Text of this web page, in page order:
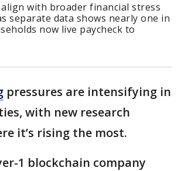
with broader financial stress
separate data shows nearly one in
now live paycheck to
pressures are intensifying in
with new research
it’s rising the most.
1 blockchain company